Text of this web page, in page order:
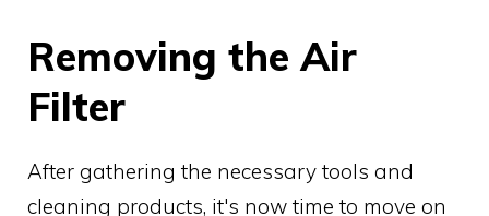
Removing the Air
Filter
After gathering the necessary tools and
cleaning products, it's now time to move on